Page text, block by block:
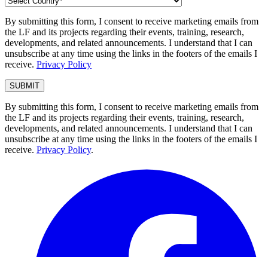
By submitting this form, I consent to receive marketing emails from
the LF and its projects regarding their events, training, research,
developments, and related announcements. I understand that I can
unsubscribe at any time using the links in the footers of the emails I
receive. Privacy Policy
By submitting this form, I consent to receive marketing emails from
the LF and its projects regarding their events, training, research,
developments, and related announcements. I understand that I can
unsubscribe at any time using the links in the footers of the emails I
receive. Privacy Policy.